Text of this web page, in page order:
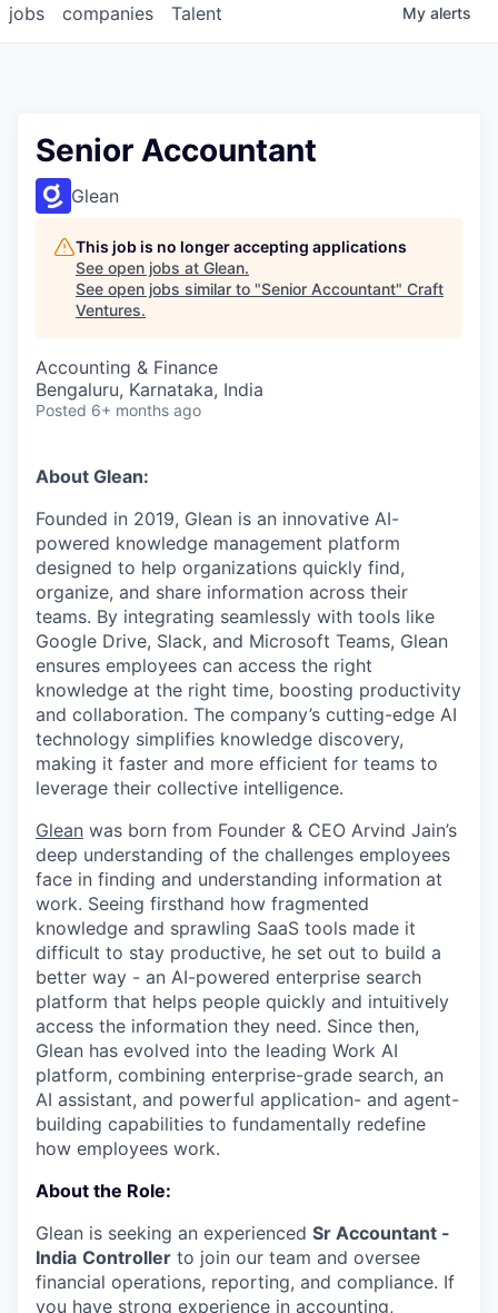
jobs companies Talent My alerts
Senior Accountant
Glean
This job is no longer accepting applications
See open jobs at Glean.
See open jobs similar to "Senior Accountant" Craft
Ventures.
Accounting & Finance
Bengaluru, Karnataka, India
Posted 6+ months ago
About Glean:
Founded in 2019, Glean is an innovative AI-
powered knowledge management platform
designed to help organizations quickly find,
organize, and share information across their
teams. By integrating seamlessly with tools like
Google Drive, Slack, and Microsoft Teams, Glean
ensures employees can access the right
knowledge at the right time, boosting productivity
and collaboration. The company’s cutting-edge AI
technology simplifies knowledge discovery,
making it faster and more efficient for teams to
leverage their collective intelligence.
Glean was born from Founder & CEO Arvind Jain’s
deep understanding of the challenges employees
face in finding and understanding information at
work. Seeing firsthand how fragmented
knowledge and sprawling SaaS tools made it
difficult to stay productive, he set out to build a
better way - an AI-powered enterprise search
platform that helps people quickly and intuitively
access the information they need. Since then,
Glean has evolved into the leading Work AI
platform, combining enterprise-grade search, an
AI assistant, and powerful application- and agent-
building capabilities to fundamentally redefine
how employees work.
About the Role:
Glean is seeking an experienced Sr Accountant -
India Controller to join our team and oversee
financial operations, reporting, and compliance. If
you have strong experience in accounting,